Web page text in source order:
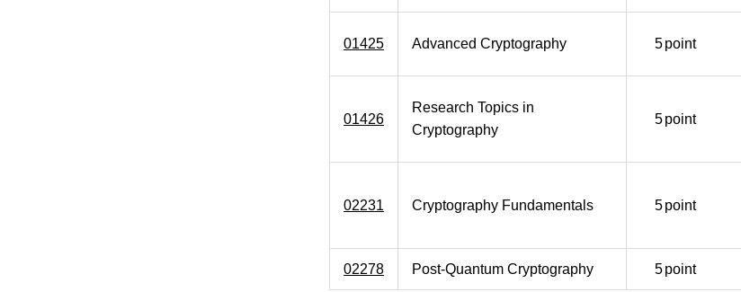
01425 Advanced Cryptography 5point
01426
Research Topics in
Cryptography
5point
02231 Cryptography Fundamentals 5point
02278 Post-Quantum Cryptography 5point